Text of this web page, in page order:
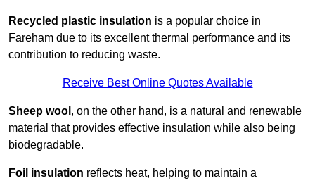
Recycled plastic insulation is a popular choice in
Fareham due to its excellent thermal performance and its
contribution to reducing waste.
Receive Best Online Quotes Available
Sheep wool , on the other hand, is a natural and renewable
material that provides effective insulation while also being
biodegradable.
Foil insulation reflects heat, helping to maintain a